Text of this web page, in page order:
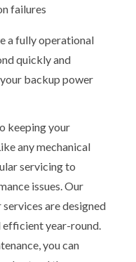
failures
a fully operational
quickly and
backup power
keeping your
any mechanical
servicing to
issues. Our
are designed
efficient year-round.
you can